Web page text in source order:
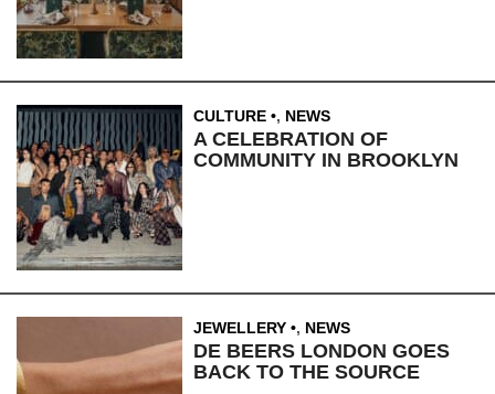
CULTURE , NEWS
A CELEBRATION OF
COMMUNITY IN BROOKLYN
JEWELLERY , NEWS
DE BEERS LONDON GOES
BACK TO THE SOURCE